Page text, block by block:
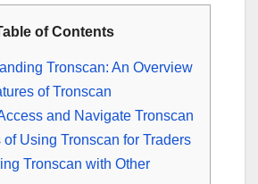
of Contents
Tronscan: An Overview
of Tronscan
and Navigate Tronscan
of Using Tronscan for Traders
Tronscan with Other